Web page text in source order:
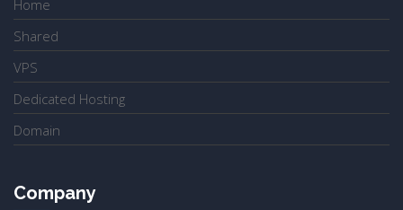
Home
Shared
VPS
Dedicated Hosting
Domain
Company